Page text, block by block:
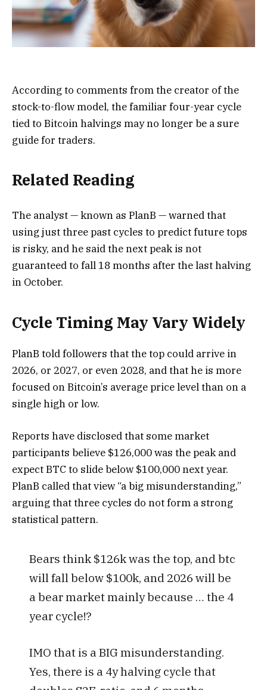
According to comments from the creator of the
stock-to-flow model, the familiar four-year cycle
tied to Bitcoin halvings may no longer be a sure
guide for traders.
Related Reading
The analyst — known as PlanB — warned that
using just three past cycles to predict future tops
is risky, and he said the next peak is not
guaranteed to fall 18 months after the last halving
in October.
Cycle Timing May Vary Widely
PlanB told followers that the top could arrive in
2026, or 2027, or even 2028, and that he is more
focused on Bitcoin’s average price level than on a
single high or low.
Reports have disclosed that some market
participants believe $126,000 was the peak and
expect BTC to slide below $100,000 next year.
PlanB called that view “a big misunderstanding,”
arguing that three cycles do not form a strong
statistical pattern.
Bears think $126k was the top, and btc
will fall below $100k, and 2026 will be
a bear market mainly because … the 4
year cycle!?
IMO that is a BIG misunderstanding.
Yes, there is a 4y halving cycle that